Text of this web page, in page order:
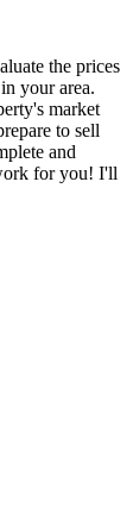
the prices
your area.
market
to sell
and
for you! I'll